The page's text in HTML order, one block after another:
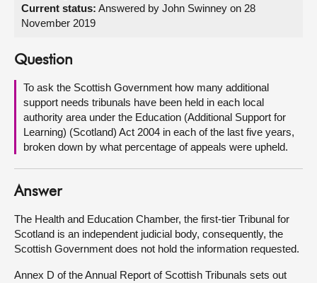
Visit
About
Contact us
Current status: Answered by John Swinney on 28
November 2019
Question
To ask the Scottish Government how many additional
support needs tribunals have been held in each local
authority area under the Education (Additional Support for
Learning) (Scotland) Act 2004 in each of the last five years,
broken down by what percentage of appeals were upheld.
Answer
The Health and Education Chamber, the first-tier Tribunal for
Scotland is an independent judicial body, consequently, the
Scottish Government does not hold the information requested.
Annex D of the Annual Report of Scottish Tribunals sets out